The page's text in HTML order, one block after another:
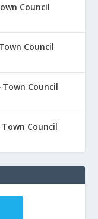
Council
Council
Town Council
Town Council